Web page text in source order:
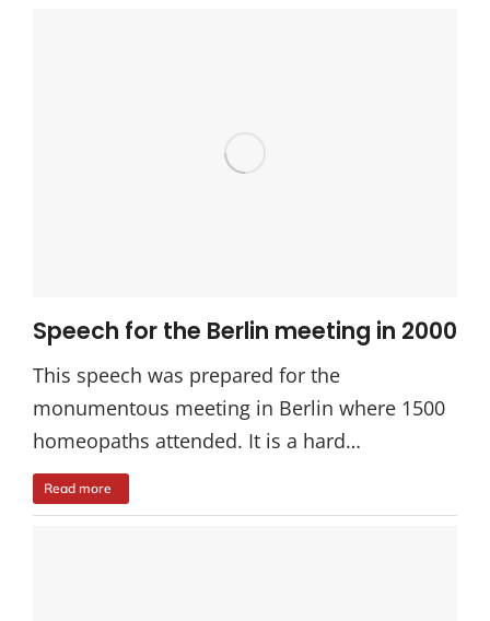
Speech for the Berlin meeting in 2000
This speech was prepared for the
monumentous meeting in Berlin where 1500
homeopaths attended. It is a hard…
Read more